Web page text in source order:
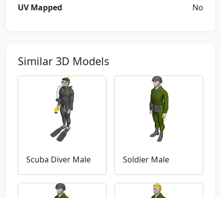
UV Mapped
No
Similar 3D Models
Scuba Diver Male Soldier Male